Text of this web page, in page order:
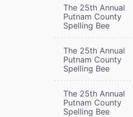
The 25th Annual
Putnam County
Spelling Bee
The 25th Annual
Putnam County
Spelling Bee
The 25th Annual
Putnam County
Spelling Bee